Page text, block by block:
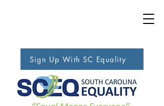
Sign Up With SC Equality